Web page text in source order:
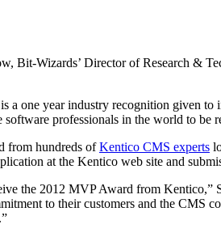
Bit-Wizards’ Director of Research &
a one year industry recognition given
software professionals in the world to be
from hundreds ofKentico CMS experts
at the Kentico web site and
the 2012 MVP Award from Kentico,”
to their customers and the